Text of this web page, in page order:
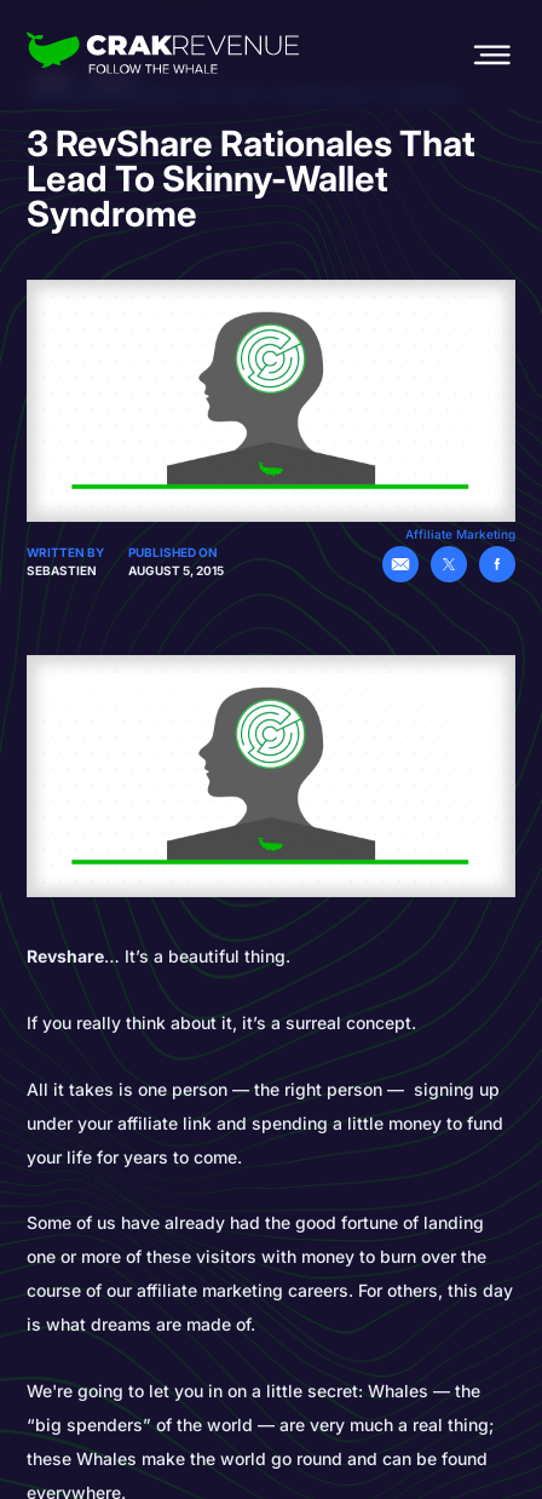
3 RevShare Rationales That
Lead To Skinny-Wallet
Syndrome
Affiliate Marketing
WRITTEN BY
SEBASTIEN
PUBLISHED ON
AUGUST 5, 2015
Revshare… It’s a beautiful thing.
If you really think about it, it’s a surreal concept.
All it takes is one person — the right person — signing up
under your affiliate link and spending a little money to fund
your life for years to come.
Some of us have already had the good fortune of landing
one or more of these visitors with money to burn over the
course of our affiliate marketing careers. For others, this day
is what dreams are made of.
We're going to let you in on a little secret: Whales — the
“big spenders” of the world — are very much a real thing;
these Whales make the world go round and can be found
everywhere.